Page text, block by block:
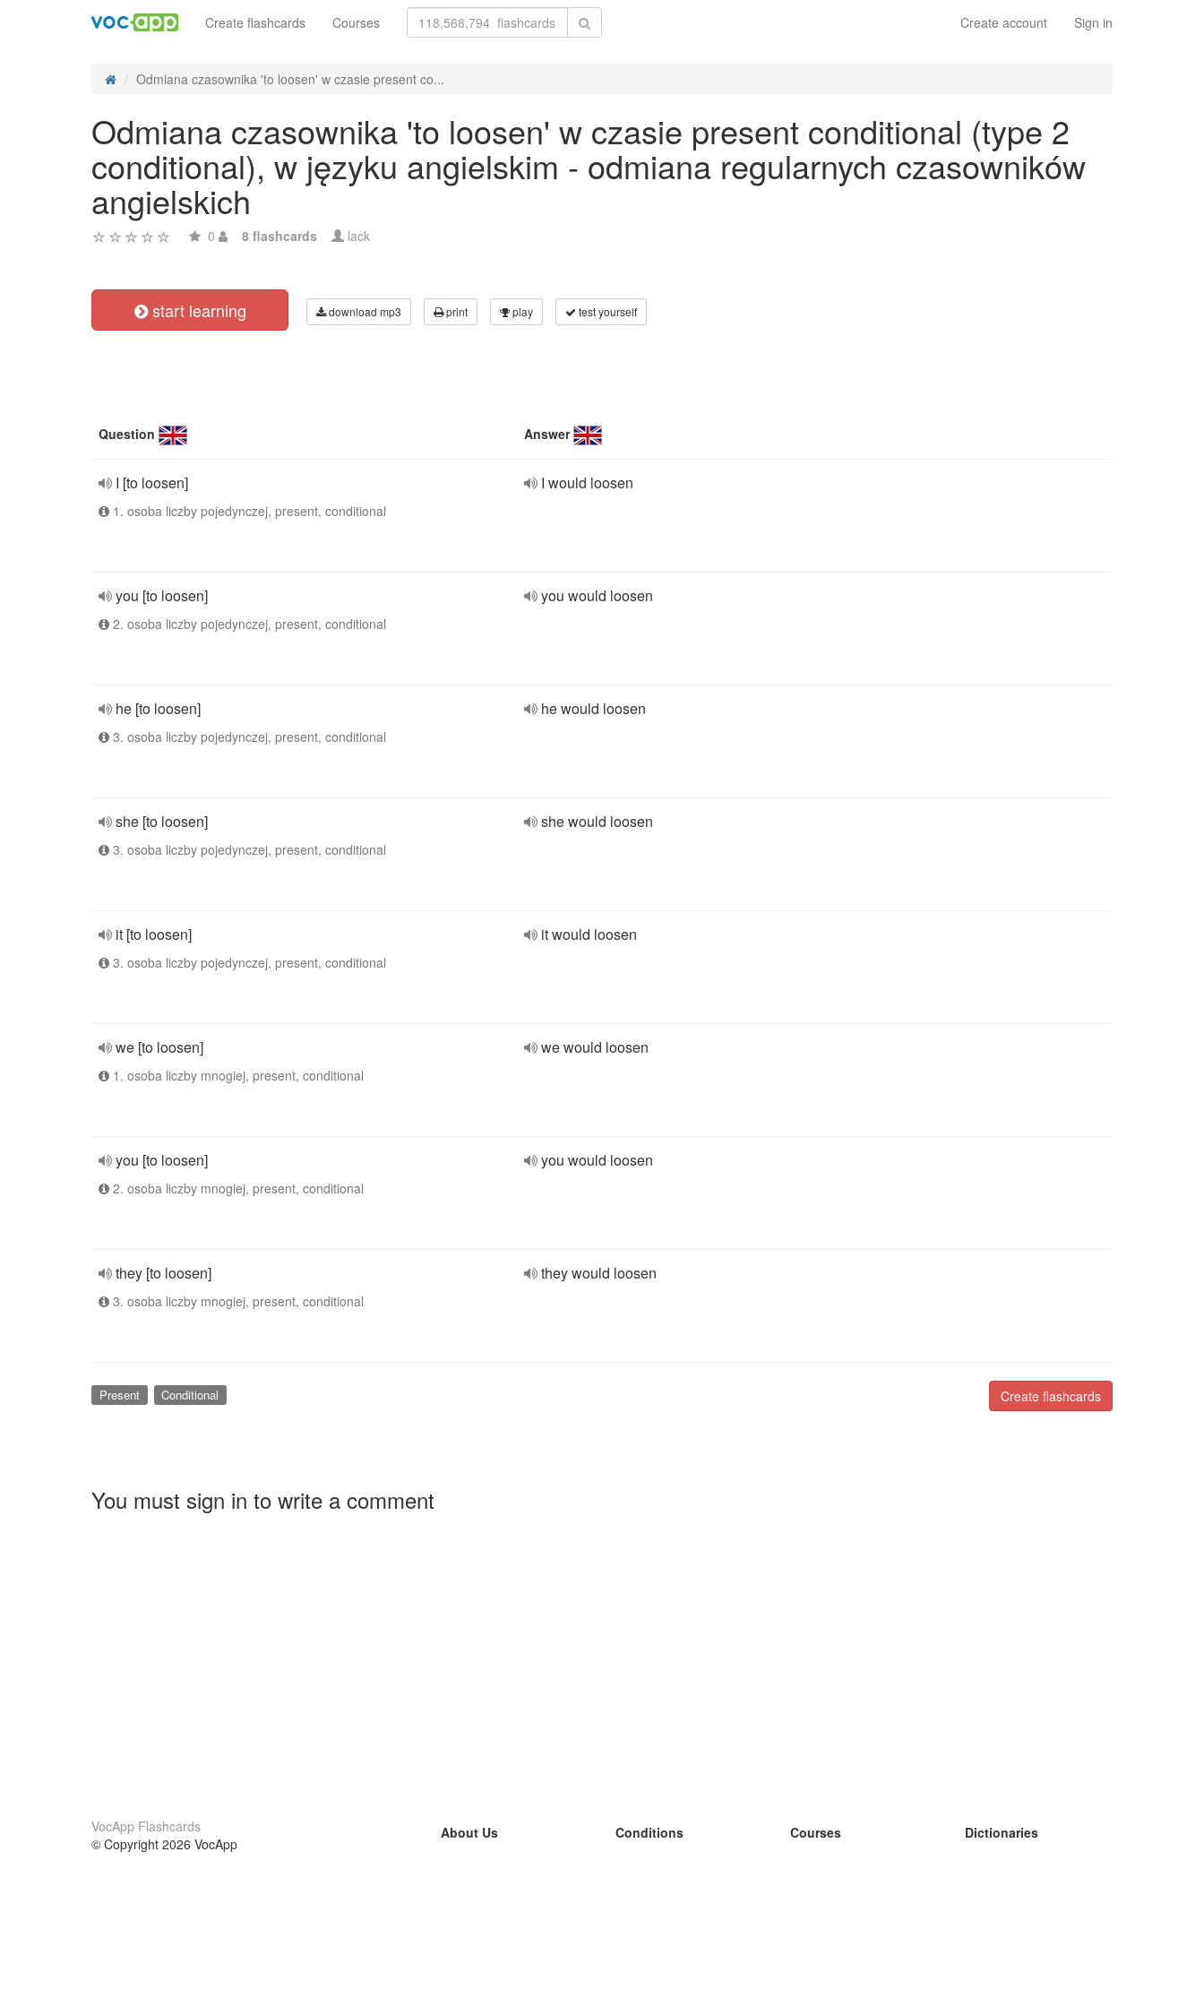
Create account Sign in
Create flashcards Courses
Odmiana czasownika 'to loosen' w czasie present co...
Odmiana czasownika 'to loosen' w czasie present conditional (type 2
conditional), w języku angielskim - odmiana regularnych czasowników
angielskich
0 8 flashcards lack
start learning download mp3 print play test yourself
Question Answer
I [to loosen]
1. osoba liczby pojedynczej, present, conditional
I would loosen
you [to loosen]
2. osoba liczby pojedynczej, present, conditional
you would loosen
he [to loosen]
3. osoba liczby pojedynczej, present, conditional
he would loosen
she [to loosen]
3. osoba liczby pojedynczej, present, conditional
she would loosen
it [to loosen]
3. osoba liczby pojedynczej, present, conditional
it would loosen
we [to loosen]
1. osoba liczby mnogiej, present, conditional
we would loosen
you [to loosen]
2. osoba liczby mnogiej, present, conditional
you would loosen
they [to loosen]
3. osoba liczby mnogiej, present, conditional
they would loosen
Create flashcards
Present Conditional
You must sign in to write a comment
VocApp Flashcards
© Copyright 2026 VocApp
About Us
Conditions
Courses
Dictionaries